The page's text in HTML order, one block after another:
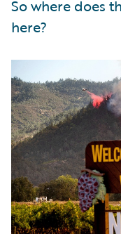
So where does
here?